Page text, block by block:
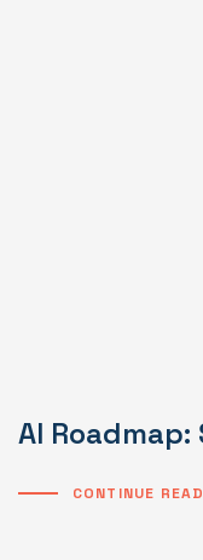
AI
CONTINUE